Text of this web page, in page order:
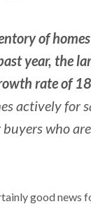
of
year, the
rate of
actively for
who
good news